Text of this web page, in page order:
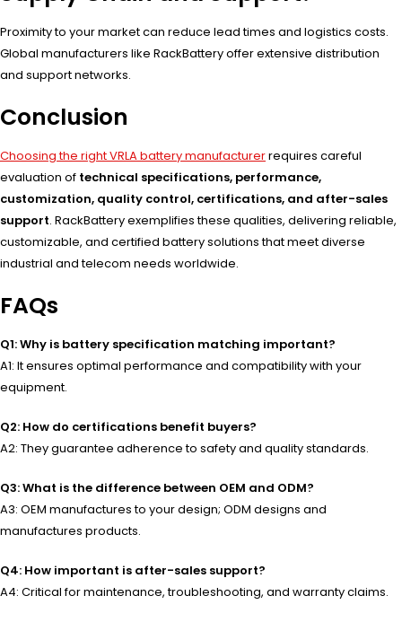
Proximity to your market can reduce lead times and logistics costs.
Global manufacturers like RackBattery offer extensive distribution
and support networks.
Conclusion
Choosing the right VRLA battery manufacturerrequires careful
evaluation of technical specifications, performance,
customization, quality control, certifications, and after-sales
support. RackBattery exemplifies these qualities, delivering reliable,
customizable, and certified battery solutions that meet diverse
industrial and telecom needs worldwide.
FAQs
Q1: Why is battery specification matching important?
A1: It ensures optimal performance and compatibility with your
equipment.
Q2: How do certifications benefit buyers?
A2: They guarantee adherence to safety and quality standards.
Q3: What is the difference between OEM and ODM?
A3: OEM manufactures to your design; ODM designs and
manufactures products.
Q4: How important is after-sales support?
A4: Critical for maintenance, troubleshooting, and warranty claims.